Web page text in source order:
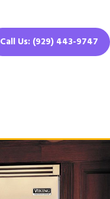
Call Us: (929) 443-9747